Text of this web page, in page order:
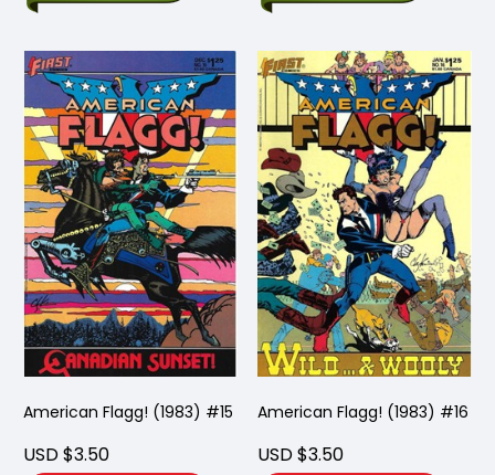
American Flagg! (1983) #15
USD $3.50
American Flagg! (1983) #16
USD $3.50